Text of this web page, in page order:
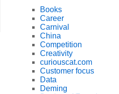
Books
Career
Carnival
China
Competition
Creativity
curiouscat.com
Customer focus
Data
Deming